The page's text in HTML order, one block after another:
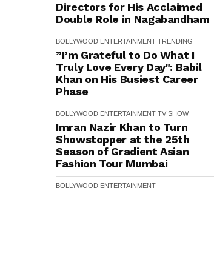
Directors for His Acclaimed
Double Role in Nagabandham
BOLLYWOOD ENTERTAINMENT TRENDING
”I’m Grateful to Do What I
Truly Love Every Day": Babil
Khan on His Busiest Career
Phase
BOLLYWOOD ENTERTAINMENT TV SHOW
Imran Nazir Khan to Turn
Showstopper at the 25th
Season of Gradient Asian
Fashion Tour Mumbai
BOLLYWOOD ENTERTAINMENT